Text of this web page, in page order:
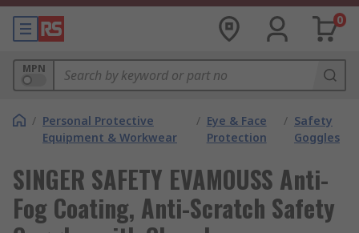
0
MPN
/ Personal Protective
Equipment & Workwear
/ Eye & Face
Protection
/ Safety
Goggles
SINGER SAFETY EVAMOUSS Anti-
Fog Coating, Anti-Scratch Safety